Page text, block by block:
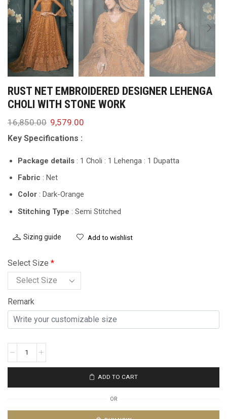
RUST NET EMBROIDERED DESIGNER LEHENGA
CHOLI WITH STONE WORK
16,850.00 9,579.00
Key Specifications :
Package details : 1 Choli : 1 Lehenga : 1 Dupatta
Fabric : Net
Color : Dark-Orange
Stitching Type : Semi Stitched
Sizing guide Add to wishlist
Select Size *
Remark
ADD TO CART
OR